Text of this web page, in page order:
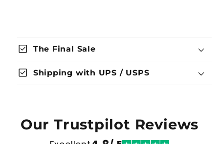
check_box The Final Sale
check_box Shipping with UPS / USPS
Our Trustpilot Reviews